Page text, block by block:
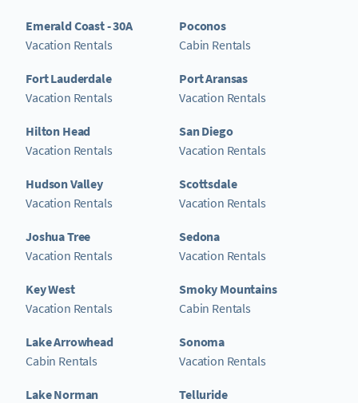
Emerald Coast - 30A
Vacation Rentals
Fort Lauderdale
Vacation Rentals
Hilton Head
Vacation Rentals
Hudson Valley
Vacation Rentals
Joshua Tree
Vacation Rentals
Key West
Vacation Rentals
Lake Arrowhead
Cabin Rentals
Lake Norman
Poconos
Cabin Rentals
Port Aransas
Vacation Rentals
San Diego
Vacation Rentals
Scottsdale
Vacation Rentals
Sedona
Vacation Rentals
Smoky Mountains
Cabin Rentals
Sonoma
Vacation Rentals
Telluride